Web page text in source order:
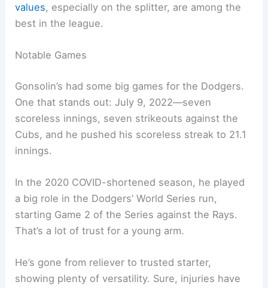
values, especially on the splitter, are among the
best in the league.
Notable Games
Gonsolin’s had some big games for the Dodgers.
One that stands out: July 9, 2022—seven
scoreless innings, seven strikeouts against the
Cubs, and he pushed his scoreless streak to 21.1
innings.
In the 2020 COVID-shortened season, he played
a big role in the Dodgers’ World Series run,
starting Game 2 of the Series against the Rays.
That’s a lot of trust for a young arm.
He’s gone from reliever to trusted starter,
showing plenty of versatility. Sure, injuries have